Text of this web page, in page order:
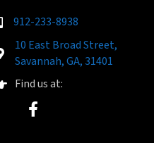
912-233-8938
10 East Broad Street,
Savannah, GA, 31401
Find us at: